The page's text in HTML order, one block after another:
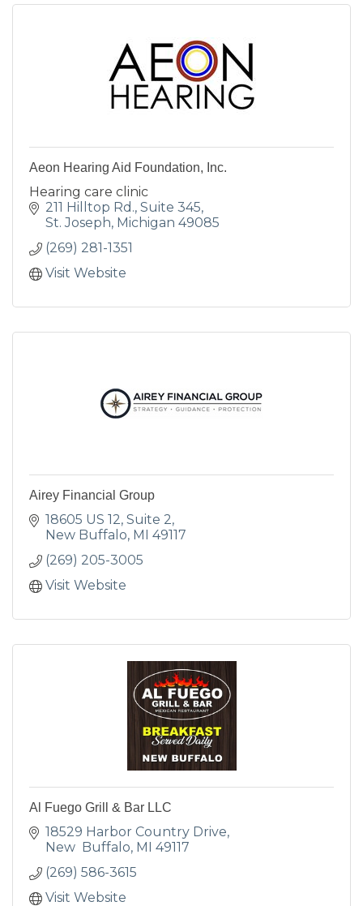
Aeon Hearing Aid Foundation, Inc.
Hearing care clinic
211 Hilltop Rd. Suite 345
St. Joseph Michigan 49085
(269) 281-1351
Visit Website
Airey Financial Group
18605 US 12 Suite 2
New Buffalo MI 49117
(269) 205-3005
Visit Website
Al Fuego Grill & Bar LLC
18529 Harbor Country Drive
New  Buffalo MI 49117
(269) 586-3615
Visit Website